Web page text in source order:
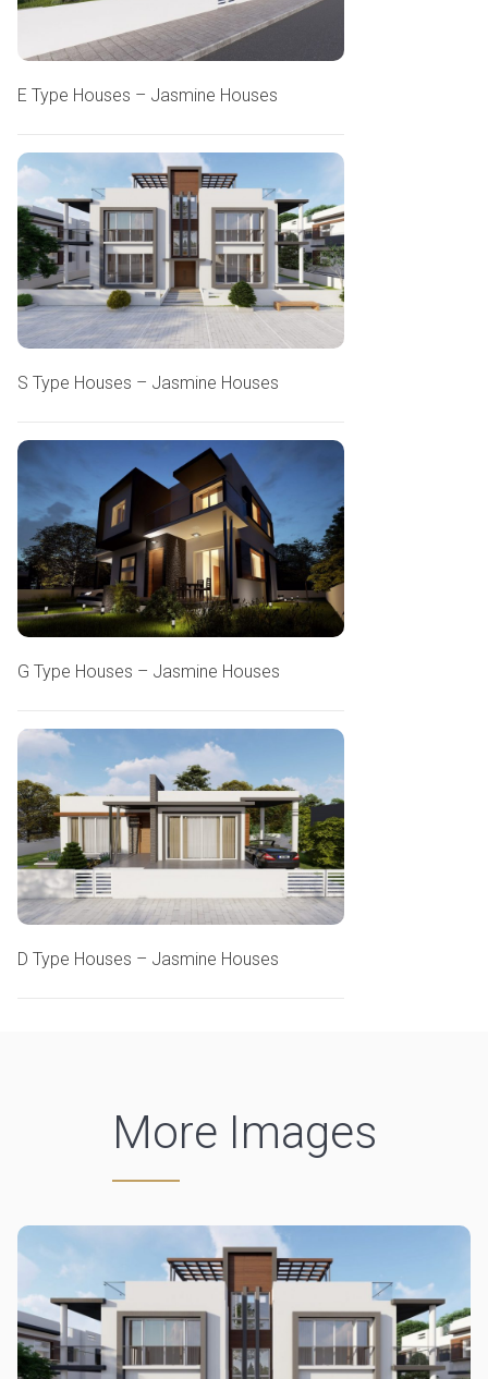
E Type Houses – Jasmine Houses
S Type Houses – Jasmine Houses
G Type Houses – Jasmine Houses
D Type Houses – Jasmine Houses
More Images